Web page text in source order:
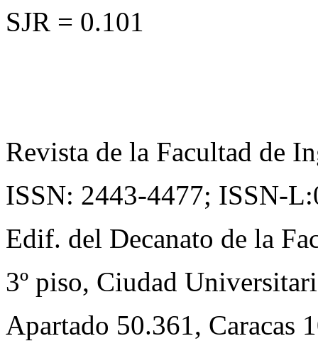
SJR = 0.101
Revista de la Facultad de
ISSN: 2443-4477; ISSN-
Edif. del Decanato de la
3º piso, Ciudad
Apartado 50.361, Caracas